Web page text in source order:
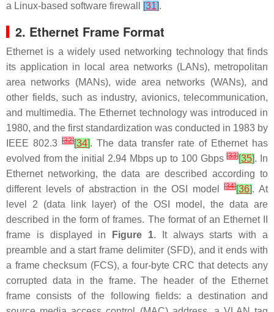
a Linux-based software firewall [31].
2. Ethernet Frame Format
Ethernet is a widely used networking technology that finds
its application in local area networks (LANs), metropolitan
area networks (MANs), wide area networks (WANs), and
other fields, such as industry, avionics, telecommunication,
and multimedia. The Ethernet technology was introduced in
1980, and the first standardization was conducted in 1983 by
IEEE 802.3 [32][34]. The data transfer rate of Ethernet has
evolved from the initial 2.94 Mbps up to 100 Gbps[33][35]. In
Ethernet networking, the data are described according to
different levels of abstraction in the OSI model[34][36]. At
level 2 (data link layer) of the OSI model, the data are
described in the form of frames. The format of an Ethernet II
frame is displayed in
Figure 1. It always starts with a
preamble and a start frame delimiter (SFD), and it ends with
a frame checksum (FCS), a four-byte CRC that detects any
corrupted data in the frame. The header of the Ethernet
frame consists of the following fields: a destination and